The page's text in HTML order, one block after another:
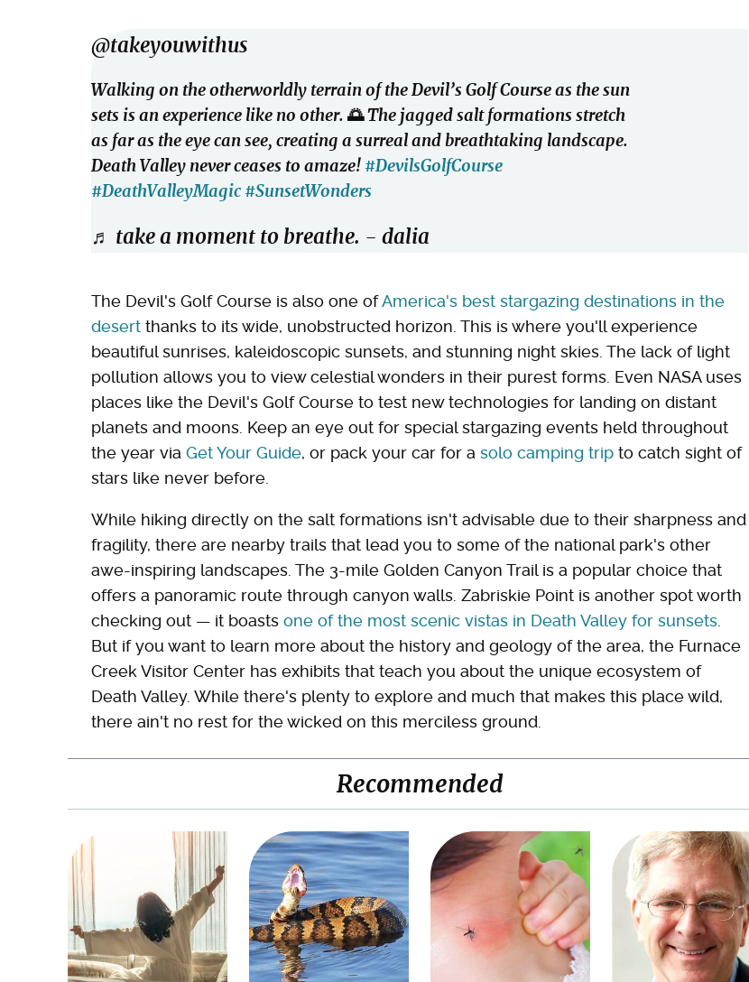
@takeyouwithus
Walking on the otherworldly terrain of the Devil’s Golf Course as the sun
sets is an experience like no other. 🌅 The jagged salt formations stretch
as far as the eye can see, creating a surreal and breathtaking landscape.
Death Valley never ceases to amaze! #DevilsGolfCourse
#DeathValleyMagic #SunsetWonders
♬ take a moment to breathe. - dalia
The Devil's Golf Course is also one ofAmerica's best stargazing destinations in the
desert thanks to its wide, unobstructed horizon. This is where you'll experience
beautiful sunrises, kaleidoscopic sunsets, and stunning night skies. The lack of light
pollution allows you to view celestial wonders in their purest forms. Even NASA uses
places like the Devil's Golf Course to test new technologies for landing on distant
planets and moons. Keep an eye out for special stargazing events held throughout
the year via Get Your Guide, or pack your car for a solo camping trip to catch sight of
stars like never before.
While hiking directly on the salt formations isn't advisable due to their sharpness and
fragility, there are nearby trails that lead you to some of the national park's other
awe-inspiring landscapes. The 3-mile Golden Canyon Trail is a popular choice that
offers a panoramic route through canyon walls. Zabriskie Point is another spot worth
checking out — it boasts one of the most scenic vistas in Death Valley for sunsets.
But if you want to learn more about the history and geology of the area, the Furnace
Creek Visitor Center has exhibits that teach you about the unique ecosystem of
Death Valley. While there's plenty to explore and much that makes this place wild,
there ain't no rest for the wicked on this merciless ground.
Recommended